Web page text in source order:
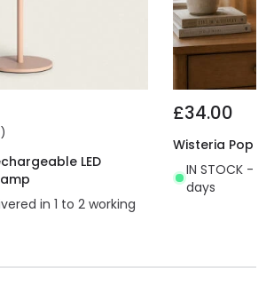
)
LED
in 1 to 2 working
£34.00
Wisteria Pop
IN STOCK -
days